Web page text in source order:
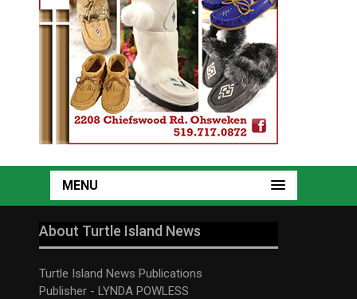
MENU
About Turtle Island News
Turtle Island News Publications
Publisher - LYNDA POWLESS